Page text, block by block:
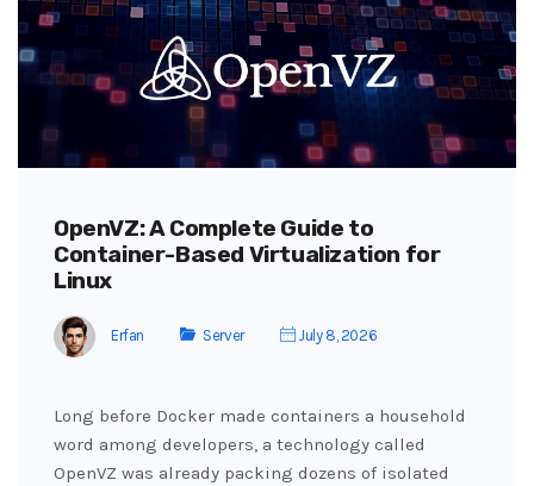
OpenVZ: A Complete Guide to
Container-Based Virtualization for
Linux
Erfan Server July 8, 2026
Long before Docker made containers a household
word among developers, a technology called
OpenVZ was already packing dozens of isolated